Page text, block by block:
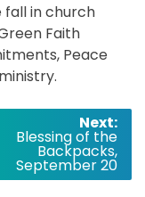
fall in church
Faith
Peace
Next:
Blessing of the
Backpacks,
September 20